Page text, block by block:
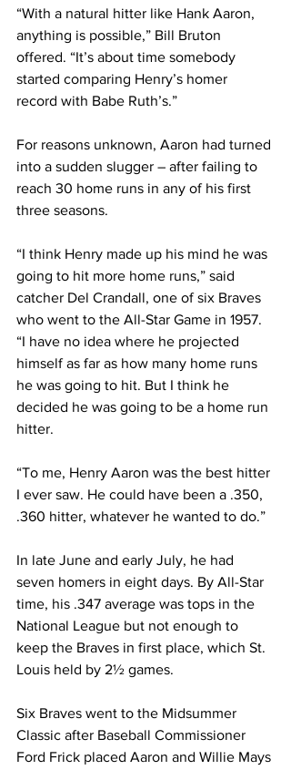
“With a natural hitter like Hank Aaron,
anything is possible,” Bill Bruton
offered. “It’s about time somebody
started comparing Henry’s homer
record with Babe Ruth’s.”
For reasons unknown, Aaron had turned
into a sudden slugger – after failing to
reach 30 home runs in any of his first
three seasons.
“I think Henry made up his mind he was
going to hit more home runs,” said
catcher Del Crandall, one of six Braves
who went to the All-Star Game in 1957.
“I have no idea where he projected
himself as far as how many home runs
he was going to hit. But I think he
decided he was going to be a home run
hitter.
“To me, Henry Aaron was the best hitter
I ever saw. He could have been a .350,
.360 hitter, whatever he wanted to do.”
In late June and early July, he had
seven homers in eight days. By All-Star
time, his .347 average was tops in the
National League but not enough to
keep the Braves in first place, which St.
Louis held by 2½ games.
Six Braves went to the Midsummer
Classic after Baseball Commissioner
Ford Frick placed Aaron and Willie Mays